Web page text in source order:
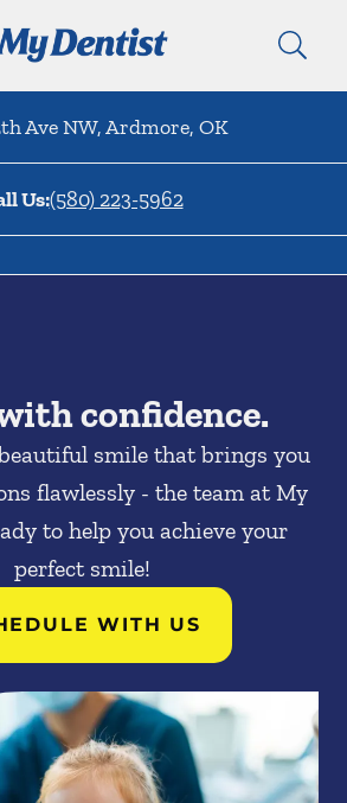
to Home Page
Ave NW,Ardmore, OK
Us:(580) 223-5962
confidence.
smile that brings you
flawlessly - the team at My
to help you achieve your
perfect smile!
WITH US